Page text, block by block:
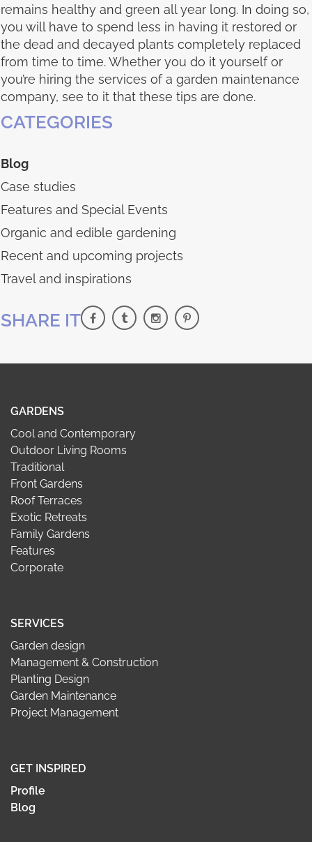
remains healthy and green all year long. In doing so,
you will have to spend less in having it restored or
the dead and decayed plants completely replaced
from time to time. Whether you do it yourself or
you’re hiring the services of a garden maintenance
company, see to it that these tips are done.
CATEGORIES
Blog
Case studies
Features and Special Events
Organic and edible gardening
Recent and upcoming projects
Travel and inspirations
SHARE IT
GARDENS
Cool and Contemporary
Outdoor Living Rooms
Traditional
Front Gardens
Roof Terraces
Exotic Retreats
Family Gardens
Features
Corporate
SERVICES
Garden design
Management & Construction
Planting Design
Garden Maintenance
Project Management
GET INSPIRED
Profile
Blog